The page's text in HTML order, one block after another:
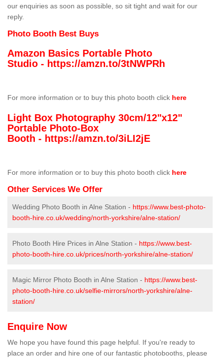
our enquiries as soon as possible, so sit tight and wait for our
reply.
Photo Booth Best Buys
Amazon Basics Portable Photo
Studio - https://amzn.to/3tNWPRh
For more information or to buy this photo booth click here
Light Box Photography 30cm/12"x12"
Portable Photo-Box
Booth - https://amzn.to/3iLI2jE
For more information or to buy this photo booth click here
Other Services We Offer
Wedding Photo Booth in Alne Station - https://www.best-photo-
booth-hire.co.uk/wedding/north-yorkshire/alne-station/
Photo Booth Hire Prices in Alne Station - https://www.best-
photo-booth-hire.co.uk/prices/north-yorkshire/alne-station/
Magic Mirror Photo Booth in Alne Station - https://www.best-
photo-booth-hire.co.uk/selfie-mirrors/north-yorkshire/alne-
station/
Enquire Now
We hope you have found this page helpful. If you're ready to
place an order and hire one of our fantastic photobooths, please